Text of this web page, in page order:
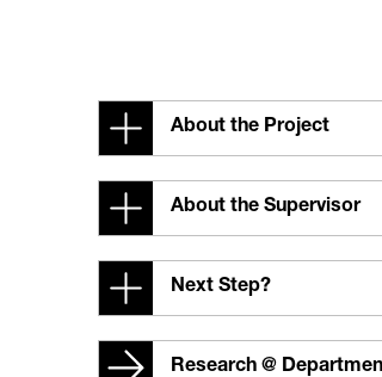
About the Project
About the Supervisor
Next Step?
Research @